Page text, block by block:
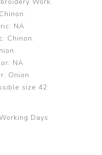
.
NA
Chinon.
NA
Onion.
size 42
Days